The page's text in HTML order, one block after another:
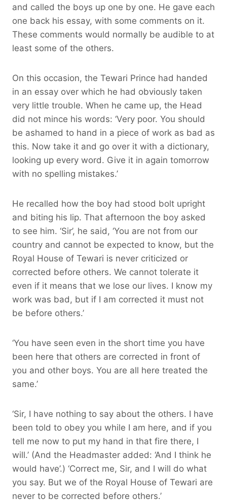
and called the boys up one by one. He gave each
one back his essay, with some comments on it.
These comments would normally be audible to at
least some of the others.
On this occasion, the Tewari Prince had handed
in an essay over which he had obviously taken
very little trouble. When he came up, the Head
did not mince his words: ‘Very poor. You should
be ashamed to hand in a piece of work as bad as
this. Now take it and go over it with a dictionary,
looking up every word. Give it in again tomorrow
with no spelling mistakes.’
He recalled how the boy had stood bolt upright
and biting his lip. That afternoon the boy asked
to see him. ‘Sir’, he said, ‘You are not from our
country and cannot be expected to know, but the
Royal House of Tewari is never criticized or
corrected before others. We cannot tolerate it
even if it means that we lose our lives. I know my
work was bad, but if I am corrected it must not
be before others.’
‘You have seen even in the short time you have
been here that others are corrected in front of
you and other boys. You are all here treated the
same.’
‘Sir, I have nothing to say about the others. I have
been told to obey you while I am here, and if you
tell me now to put my hand in that fire there, I
will.’ (And the Headmaster added: ‘And I think he
would have’.) ‘Correct me, Sir, and I will do what
you say. But we of the Royal House of Tewari are
never to be corrected before others.’